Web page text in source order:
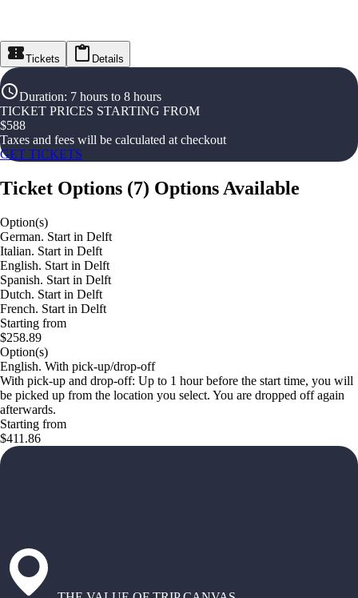
Tickets Details
Duration: 7 hours to 8 hours
TICKET PRICES STARTING FROM
$588
Taxes and fees will be calculated at checkout
GET TICKETS
Ticket Options (7) Options Available
Option(s)
German. Start in Delft
Italian. Start in Delft
English. Start in Delft
Spanish. Start in Delft
Dutch. Start in Delft
French. Start in Delft
Starting from
$258.89
Option(s)
English. With pick-up/drop-off
With pick-up and drop-off: Up to 1 hour before the start time, you will
be picked up from the location you select. You are dropped off again
afterwards.
Starting from
$411.86